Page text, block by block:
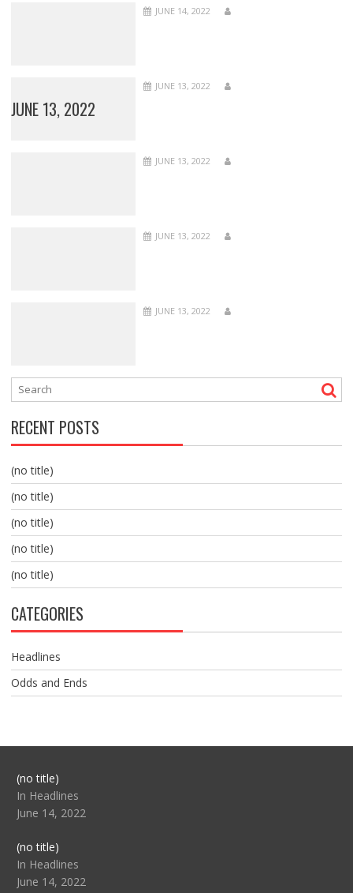
JUNE 14, 2022
JUNE 13, 2022
JUNE 13, 2022
JUNE 13, 2022
JUNE 13, 2022
JUNE 13, 2022
RECENT POSTS
(no title)
(no title)
(no title)
(no title)
(no title)
CATEGORIES
Headlines
Odds and Ends
(no title)Post
104517
In Headlines
June 14, 2022
(no title)Post
104512
In Headlines
June 14, 2022